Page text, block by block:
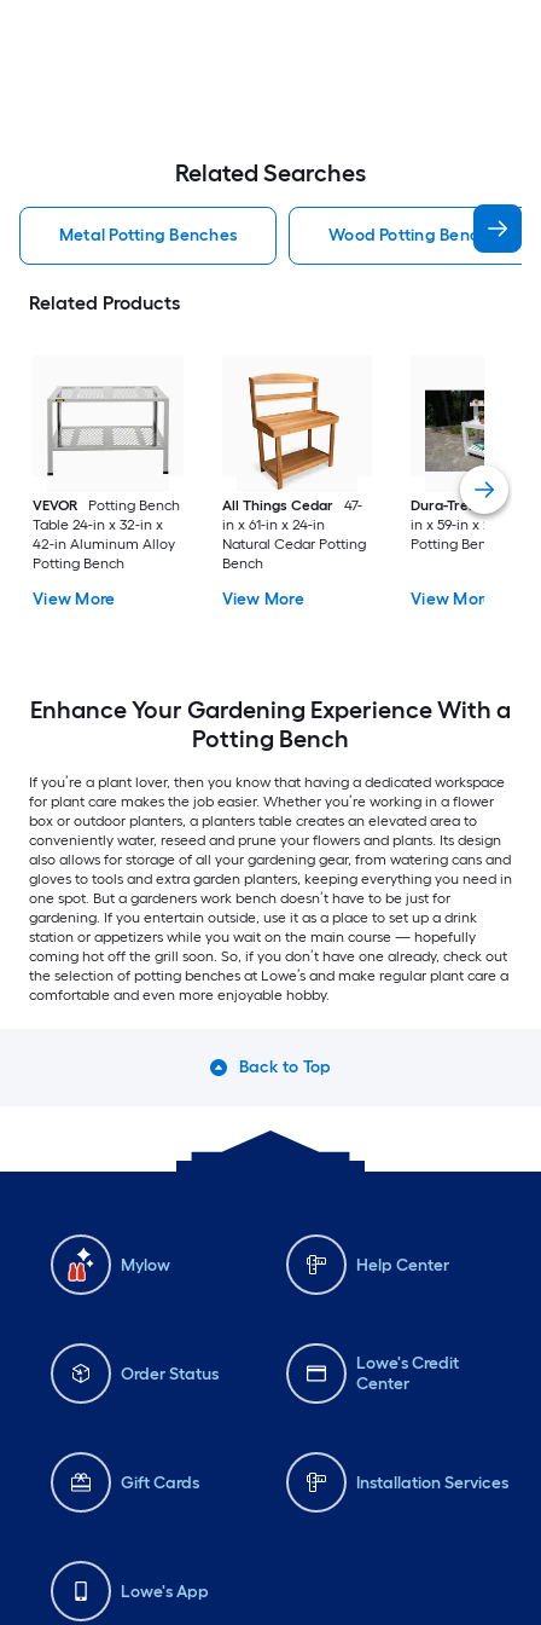
Related Searches
Metal Potting Benches Wood Potting Benches
Related Products
VEVOR
Potting Bench
Table 24-in x 32-in x
42-in Aluminum Alloy
Potting Bench
View More
All Things Cedar
47-
in x 61-in x 24-in
Natural Cedar Potting
Bench
View More
Dura-Trel
in x 59-in x 26-in
Potting Bench
View More
Enhance Your Gardening Experience With a
Potting Bench
If you’re a plant lover, then you know that having a dedicated workspace
for plant care makes the job easier. Whether you’re working in a flower
box or outdoor planters, a planters table creates an elevated area to
conveniently water, reseed and prune your flowers and plants. Its design
also allows for storage of all your gardening gear, from watering cans and
gloves to tools and extra garden planters, keeping everything you need in
one spot. But a gardeners work bench doesn’t have to be just for
gardening. If you entertain outside, use it as a place to set up a drink
station or appetizers while you wait on the main course — hopefully
coming hot off the grill soon. So, if you don’t have one already, check out
the selection of potting benches at Lowe’s and make regular plant care a
comfortable and even more enjoyable hobby.
Back to Top
Mylow Help Center
Order Status
Lowe's Credit
Center
Gift Cards Installation Services
Lowe's App